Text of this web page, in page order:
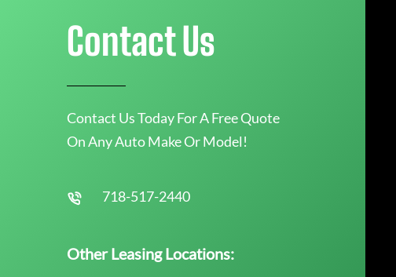
Contact Us
Contact Us Today For A Free Quote
On Any Auto Make Or Model!
718-517-2440
Other Leasing Locations: